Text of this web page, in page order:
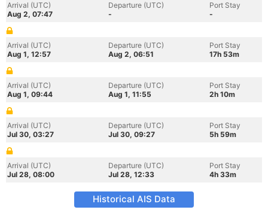
Arrival (UTC)
Aug 2, 07:47
Departure (UTC)
-
Port Stay
-
Arrival (UTC)
Aug 1, 12:57
Departure (UTC)
Aug 2, 06:51
Port Stay
17h 53m
Arrival (UTC)
Aug 1, 09:44
Departure (UTC)
Aug 1, 11:55
Port Stay
2h 10m
Arrival (UTC)
Jul 30, 03:27
Departure (UTC)
Jul 30, 09:27
Port Stay
5h 59m
Arrival (UTC)
Jul 28, 08:00
Departure (UTC)
Jul 28, 12:33
Port Stay
4h 33m
Historical AIS Data